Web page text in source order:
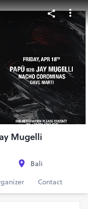
Mugelli
Bali
Contact